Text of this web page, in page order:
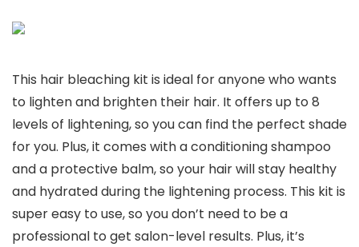
This hair bleaching kit is ideal for anyone who wants
to lighten and brighten their hair. It offers up to 8
levels of lightening, so you can find the perfect shade
for you. Plus, it comes with a conditioning shampoo
and a protective balm, so your hair will stay healthy
and hydrated during the lightening process. This kit is
super easy to use, so you don’t need to be a
professional to get salon-level results. Plus, it’s